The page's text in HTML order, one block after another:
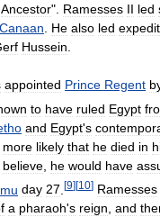
Ancestor". Ramesses II led
Canaan. He also led
Hussein.
appointed Prince Regent
to have ruled Egypt
and Egypt's
more likely that he died in
believe he would have
day 27 [9][10] Ramesses
a pharaoh's reign, and